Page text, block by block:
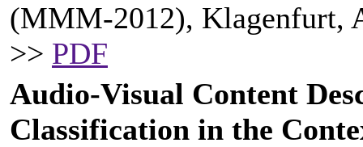
(MMM-2012), Klagenfurt,
>> PDF
Audio-Visual Content
Classification in the